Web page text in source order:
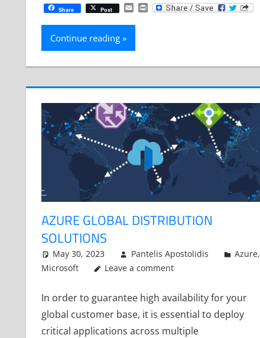
Share Post EmailPrint
Continue reading
AZURE GLOBAL DISTRIBUTION
SOLUTIONS
May 30, 2023 Pantelis Apostolidis Azure,
Microsoft
Leave a comment
In order to guarantee high availability for your
global customer base, it is essential to deploy
critical applications across multiple